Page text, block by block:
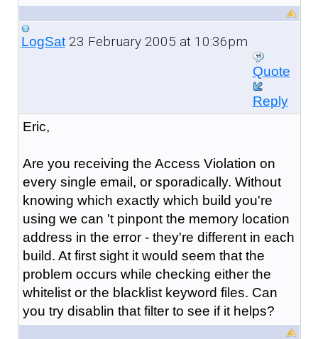
LogSat23 February 2005 at 10:36pm
Quote
Reply
Eric,
Are you receiving the Access Violation on
every single email, or sporadically. Without
knowing which exactly which build you're
using we can 't pinpont the memory location
address in the error - they're different in each
build. At first sight it would seem that the
problem occurs while checking either the
whitelist or the blacklist keyword files. Can
you try disablin that filter to see if it helps?